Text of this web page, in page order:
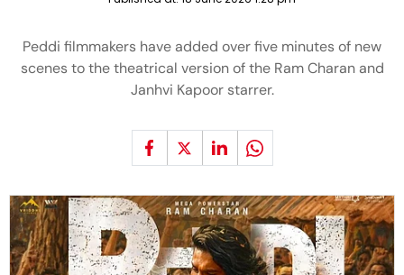
Peddi filmmakers have added over five minutes of new
scenes to the theatrical version of the Ram Charan and
Janhvi Kapoor starrer.